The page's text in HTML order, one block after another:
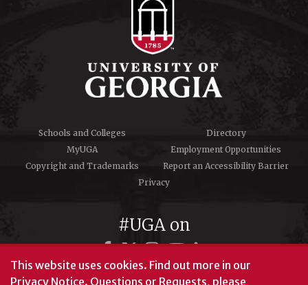
Schools and Colleges
Directory
MyUGA
Employment Opportunities
Copyright and Trademarks
Report an Accessibility Barrier
Privacy
#UGA on
This website uses cookies. Find out more in our
Privacy Notice. Questions or Requests, please